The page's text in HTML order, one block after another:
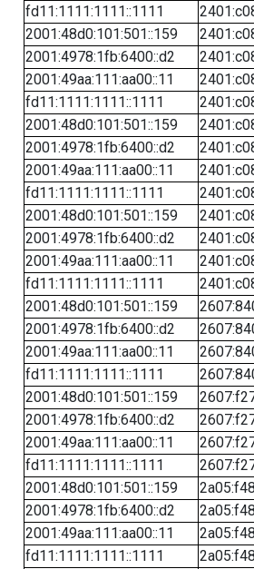
fd11:1111:1111::1111
2001:48d0:101:501::159
2001:4978:1fb:6400::d2
2001:49aa:111:aa00::11
fd11:1111:1111::1111
2001:48d0:101:501::159
2001:4978:1fb:6400::d2
2001:49aa:111:aa00::11
fd11:1111:1111::1111
2001:48d0:101:501::159
2001:4978:1fb:6400::d2
2001:49aa:111:aa00::11
fd11:1111:1111::1111
2001:48d0:101:501::159
2001:4978:1fb:6400::d2
2001:49aa:111:aa00::11
fd11:1111:1111::1111
2001:48d0:101:501::159
2001:4978:1fb:6400::d2
2001:49aa:111:aa00::11
fd11:1111:1111::1111
2001:48d0:101:501::159
2001:4978:1fb:6400::d2
2001:49aa:111:aa00::11
fd11:1111:1111::1111